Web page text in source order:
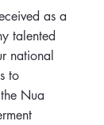
as a
talented
national
to
Nua